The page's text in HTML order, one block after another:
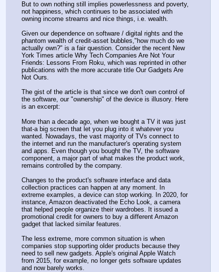
But to own nothing still implies powerlessness and poverty,
not happiness, which continues to be associated with
owning income streams and nice things, i.e. wealth.
Given our dependence on software / digital rights and the
phantom wealth of credit-asset bubbles,"how much do we
actually own?" is a fair question. Consider the recent New
York Times article Why Tech Companies Are Not Your
Friends: Lessons From Roku, which was reprinted in other
publications with the more accurate title Our Gadgets Are
Not Ours.
The gist of the article is that since we don't own control of
the software, our "ownership" of the device is illusory. Here
is an excerpt:
More than a decade ago, when we bought a TV it was just
that-a big screen that let you plug into it whatever you
wanted. Nowadays, the vast majority of TVs connect to
the internet and run the manufacturer's operating system
and apps. Even though you bought the TV, the software
component, a major part of what makes the product work,
remains controlled by the company.
Changes to the product's software interface and data
collection practices can happen at any moment. In
extreme examples, a device can stop working. In 2020, for
instance, Amazon deactivated the Echo Look, a camera
that helped people organize their wardrobes. It issued a
promotional credit for owners to buy a different Amazon
gadget that lacked similar features.
The less extreme, more common situation is when
companies stop supporting older products because they
need to sell new gadgets. Apple's original Apple Watch
from 2015, for example, no longer gets software updates
and now barely works.